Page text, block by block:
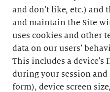
and don’t like, etc.) and
and maintain the Site
uses cookies and other
data on our users’
This includes a device's
during your session
form), device screen